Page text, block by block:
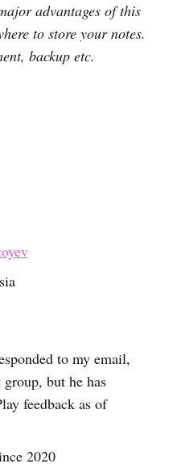
advantages of this
to store your notes.
backup etc.
to my email,
but he has
feedback as of
2020